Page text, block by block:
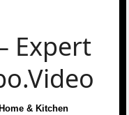
Expert
& Kitchen